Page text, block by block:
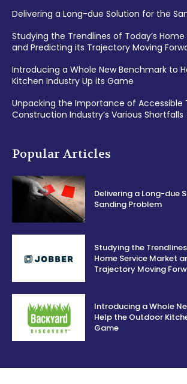
Delivering a Long-due Solution for the
Studying the Trendlines of Today’s
and Predicting its Trajectory Moving
Introducing a Whole New Benchmark to
Kitchen Industry Up its Game
Unpacking the Importance of Accessible
Construction Industry’s Various Shortfalls
Popular Articles
Delivering a Long-due
Sanding Problem
Studying the
Home Service Market
Trajectory Moving
Introducing a Whole
Help the Outdoor
Game